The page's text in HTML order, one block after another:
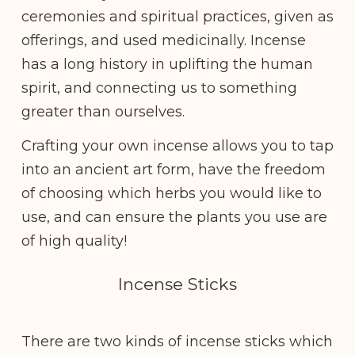
ceremonies and spiritual practices, given as
offerings, and used medicinally. Incense
has a long history in uplifting the human
spirit, and connecting us to something
greater than ourselves.
Crafting your own incense allows you to tap
into an ancient art form, have the freedom
of choosing which herbs you would like to
use, and can ensure the plants you use are
of high quality!
Incense Sticks
There are two kinds of incense sticks which